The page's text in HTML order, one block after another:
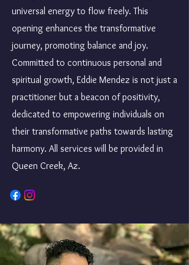
universal energy to flow freely. This
opening enhances the transformative
journey, promoting balance and joy.
Committed to continuous personal and
spiritual growth, Eddie Mendez is not just a
practitioner but a beacon of positivity,
dedicated to empowering individuals on
their transformative paths towards lasting
harmony. All services will be provided in
Queen Creek, Az.